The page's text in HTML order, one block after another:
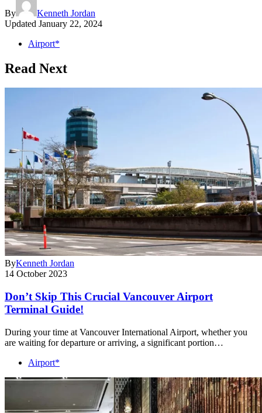
By
Kenneth Jordan
Updated January 22, 2024
Airport*
Read Next
ByKenneth Jordan
14 October 2023
Don’t Skip This Crucial Vancouver Airport
Terminal Guide!
During your time at Vancouver International Airport, whether you
are waiting for departure or arriving, a significant portion…
Airport*